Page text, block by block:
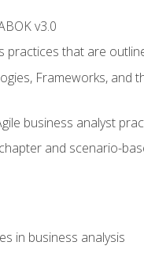
v3.0
that are
Frameworks, and
business analyst
and scenario-
in business analysis